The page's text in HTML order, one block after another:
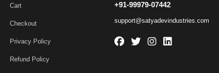
Cart
Checkout
Privacy Policy
Refund Policy
+91-99979-07442
support@satyadevindustries.com